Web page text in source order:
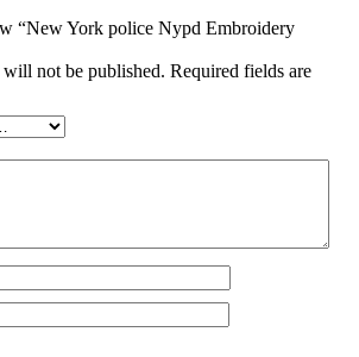
“New York police Nypd Embroidery
will not be published. Required fields are